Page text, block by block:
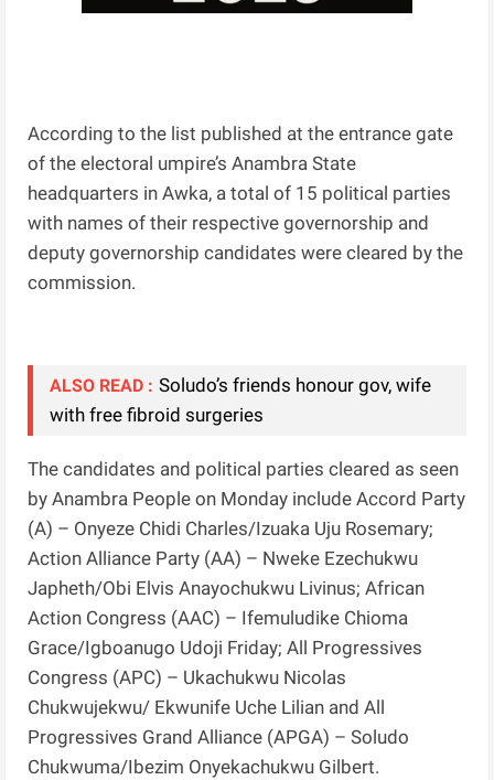
According to the list published at the entrance gate
of the electoral umpire’s Anambra State
headquarters in Awka, a total of 15 political parties
with names of their respective governorship and
deputy governorship candidates were cleared by the
commission.
ALSO READ : Soludo’s friends honour gov, wife
with free fibroid surgeries
The candidates and political parties cleared as seen
by Anambra People on Monday include Accord Party
(A) – Onyeze Chidi Charles/Izuaka Uju Rosemary;
Action Alliance Party (AA) – Nweke Ezechukwu
Japheth/Obi Elvis Anayochukwu Livinus; African
Action Congress (AAC) – Ifemuludike Chioma
Grace/Igboanugo Udoji Friday; All Progressives
Congress (APC) – Ukachukwu Nicolas
Chukwujekwu/ Ekwunife Uche Lilian and All
Progressives Grand Alliance (APGA) – Soludo
Chukwuma/Ibezim Onyekachukwu Gilbert.